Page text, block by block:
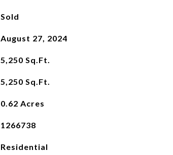
Sold
August 27, 2024
5,250 Sq.Ft.
5,250 Sq.Ft.
0.62 Acres
1266738
Residential